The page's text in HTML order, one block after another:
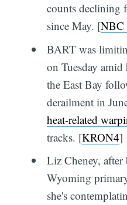
counts declining
since May. [NBC
BART was
on Tuesday amid
the East Bay
derailment in
heat-related
tracks. [KRON4]
Liz Cheney,
Wyoming
she's